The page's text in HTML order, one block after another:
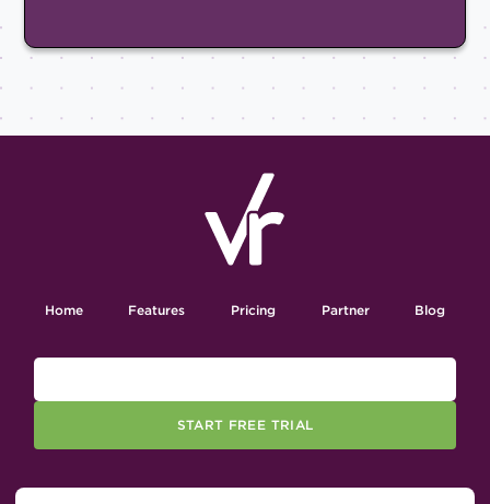
Home Features Pricing Partner Blog
START FREE TRIAL